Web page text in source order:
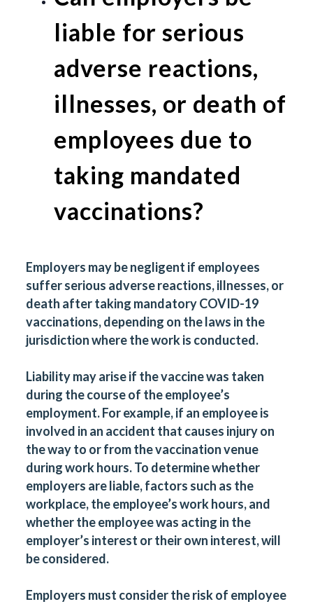
liable for serious
adverse reactions,
illnesses, or death of
employees due to
taking mandated
vaccinations?
Employers may be negligent if employees
suffer serious adverse reactions, illnesses, or
death after taking mandatory COVID-19
vaccinations, depending on the laws in the
jurisdiction where the work is conducted.
Liability may arise if the vaccine was taken
during the course of the employee’s
employment. For example, if an employee is
involved in an accident that causes injury on
the way to or from the vaccination venue
during work hours. To determine whether
employers are liable, factors such as the
workplace, the employee’s work hours, and
whether the employee was acting in the
employer’s interest or their own interest, will
be considered.
Employers must consider the risk of employee